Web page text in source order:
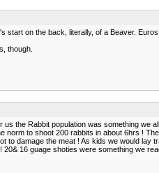
start on the back, literally, of a Beaver.
though.
us the Rabbit population was something we
norm to shoot 200 rabbits in about 6hrs !
to damage the meat ! As kids we would lay
20& 16 guage shoties were something we